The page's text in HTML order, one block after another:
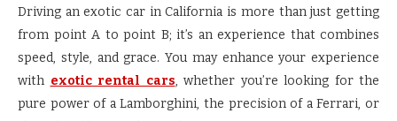
Driving an exotic car in California is more than just getting
from point A to point B; it’s an experience that combines
speed, style, and grace. You may enhance your experience
with exotic rental cars, whether you’re looking for the
pure power of a Lamborghini, the precision of a Ferrari, or